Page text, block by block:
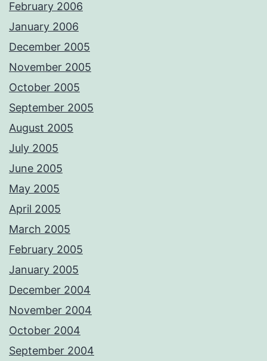
February 2006
January 2006
December 2005
November 2005
October 2005
September 2005
August 2005
July 2005
June 2005
May 2005
April 2005
March 2005
February 2005
January 2005
December 2004
November 2004
October 2004
September 2004